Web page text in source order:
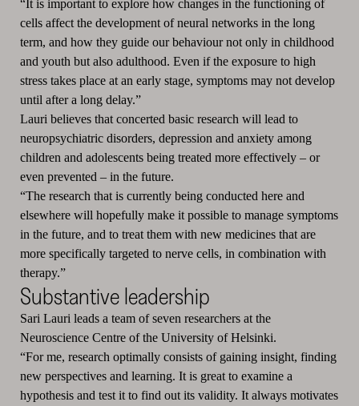
“It is important to explore how changes in the functioning of
cells affect the development of neural networks in the long
term, and how they guide our behaviour not only in childhood
and youth but also adulthood. Even if the exposure to high
stress takes place at an early stage, symptoms may not develop
until after a long delay.”
Lauri believes that concerted basic research will lead to
neuropsychiatric disorders, depression and anxiety among
children and adolescents being treated more effectively – or
even prevented – in the future.
“The research that is currently being conducted here and
elsewhere will hopefully make it possible to manage symptoms
in the future, and to treat them with new medicines that are
more specifically targeted to nerve cells, in combination with
therapy.”
Substantive leadership
Sari Lauri leads a team of seven researchers at the
Neuroscience Centre of the University of Helsinki.
“For me, research optimally consists of gaining insight, finding
new perspectives and learning. It is great to examine a
hypothesis and test it to find out its validity. It always motivates